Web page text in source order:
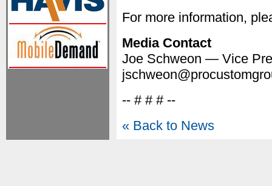
For more information,
Media Contact
Joe Schweon — Vice
-- # # # --
« Back to News